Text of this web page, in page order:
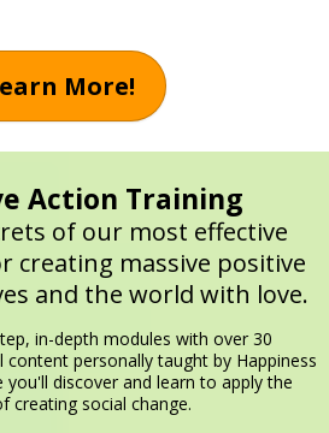
More!
Action Training
of our most effective
creating massive positive
and the world with love.
in-depth modules with over 30
personally taught by Happiness
you'll discover and learn to apply the
creating social change.